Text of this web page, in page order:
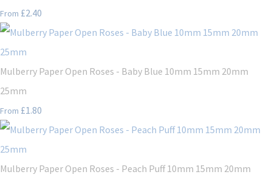
From £2.40
Mulberry Paper Open Roses - Baby Blue 10mm 15mm 20mm
25mm
From £1.80
Mulberry Paper Open Roses - Peach Puff 10mm 15mm 20mm